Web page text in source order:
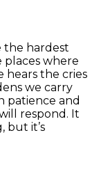
the hardest
places where
hears the cries
we carry
patience and
respond. It
but it’s